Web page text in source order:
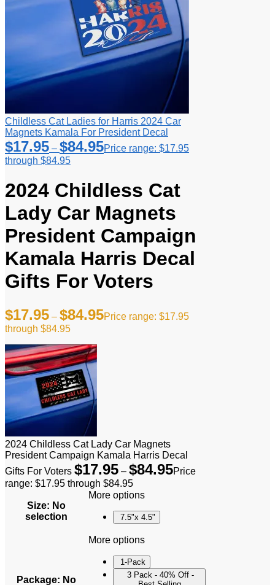
Childless Cat Ladies for Harris 2024 Car
Magnets Kamala For President Decal
$17.95 – $84.95Price range: $17.95
through $84.95
2024 Childless Cat
Lady Car Magnets
President Campaign
Kamala Harris Decal
Gifts For Voters
$17.95 – $84.95Price range: $17.95
through $84.95
2024 Childless Cat Lady Car Magnets
President Campaign Kamala Harris Decal
Gifts For Voters $17.95 – $84.95Price
range: $17.95 through $84.95
Size: No
selection
More options
7.5"x 4.5"
Package: No
More options
1-Pack
3 Pack - 40% Off -